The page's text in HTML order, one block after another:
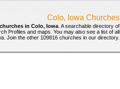
Colo, Iowa Churches
churches in Colo, Iowa. A searchable directory of
Profiles and maps. You may also see a list of all
Join the other 109816 churches in our directory.